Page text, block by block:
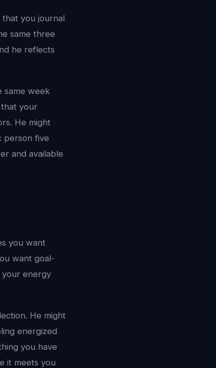
you journal
same three
he reflects
same week
your
He might
person five
and available
you want
want goal-
your energy
He might
energized
you have
it meets you